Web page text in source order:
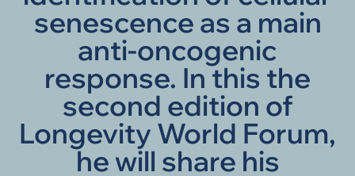
senescence as a main
anti-oncogenic
response. In this the
second edition of
Longevity World Forum,
he will share his